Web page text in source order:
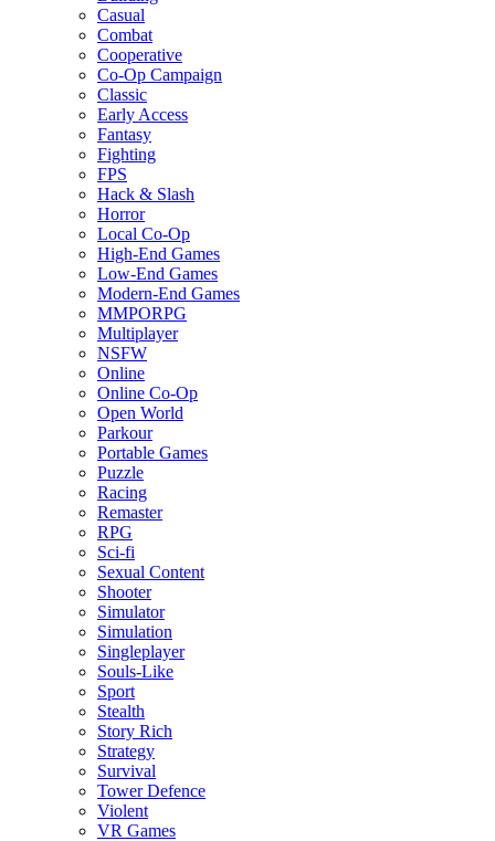
Casual
Combat
Cooperative
Co-Op Campaign
Classic
Early Access
Fantasy
Fighting
FPS
Hack & Slash
Horror
Local Co-Op
High-End Games
Low-End Games
Modern-End Games
MMPORPG
Multiplayer
NSFW
Online
Online Co-Op
Open World
Parkour
Portable Games
Puzzle
Racing
Remaster
RPG
Sci-fi
Sexual Content
Shooter
Simulator
Simulation
Singleplayer
Souls-Like
Sport
Stealth
Story Rich
Strategy
Survival
Tower Defence
Violent
VR Games